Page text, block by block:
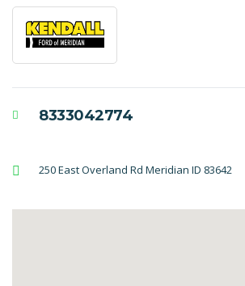
8333042774
250 East Overland Rd Meridian ID 83642